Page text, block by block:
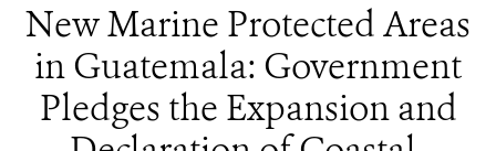
New Marine Protected Areas
in Guatemala: Government
Pledges the Expansion and